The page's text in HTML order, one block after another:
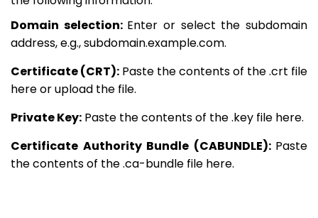
Domain selection: Enter or select the subdomain
address, e.g., subdomain.example.com.
Certificate (CRT): Paste the contents of the .crt file
here or upload the file.
Private Key: Paste the contents of the .key file here.
Certificate Authority Bundle (CABUNDLE): Paste
the contents of the .ca-bundle file here.